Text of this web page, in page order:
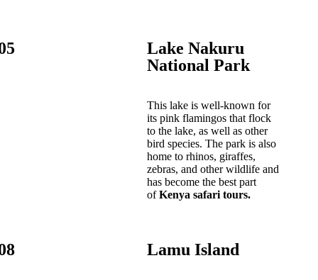
Lake Nakuru
National Park
This lake is well-known for
its pink flamingos that flock
to the lake, as well as other
bird species. The park is also
home to rhinos, giraffes,
zebras, and other wildlife and
has become the best part
ofKenya safari tours.
Lamu Island